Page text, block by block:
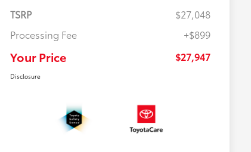
TSRP
$27,048
Processing Fee
+$899
Your Price $27,947
Disclosure